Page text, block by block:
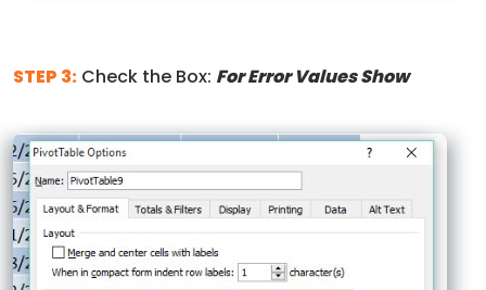
STEP 3: Check the Box: For Error Values Show